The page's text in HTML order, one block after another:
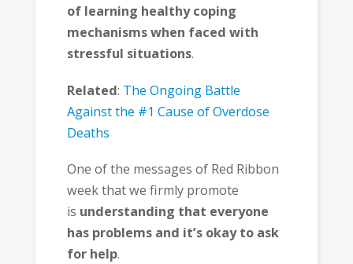
of learning healthy coping
mechanisms when faced with
stressful situations.
Related: The Ongoing Battle
Against the #1 Cause of Overdose
Deaths
One of the messages of Red Ribbon
week that we firmly promote
is understanding that everyone
has problems and it’s okay to ask
for help.